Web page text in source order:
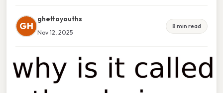
GH
ghettoyouths
Nov 12, 2025
8 min read